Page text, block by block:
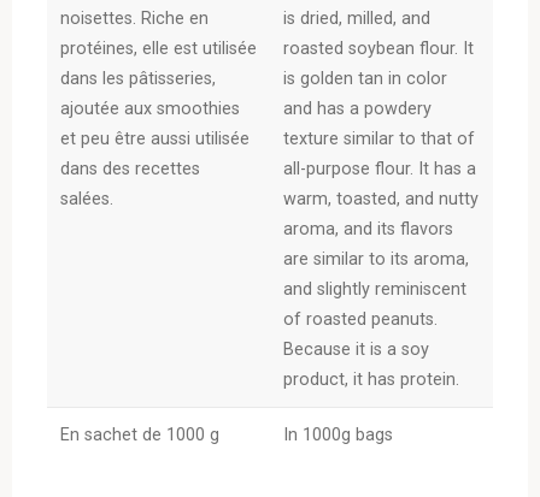
noisettes. Riche en
protéines, elle est utilisée
dans les pâtisseries,
ajoutée aux smoothies
et peu être aussi utilisée
dans des recettes
salées.
is dried, milled, and
roasted soybean flour. It
is golden tan in color
and has a powdery
texture similar to that of
all-purpose flour. It has a
warm, toasted, and nutty
aroma, and its flavors
are similar to its aroma,
and slightly reminiscent
of roasted peanuts.
Because it is a soy
product, it has protein.
En sachet de 1000 g In 1000g bags